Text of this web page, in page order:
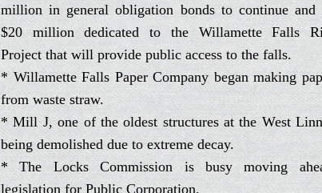
million in general obligation bonds to continue and
$20 million dedicated to the Willamette Falls
Project that will provide public access to the falls.
* Willamette Falls Paper Company began making
from waste straw.
* Mill J, one of the oldest structures at the West
being demolished due to extreme decay.
* The Locks Commission is busy moving
legislation for Public Corporation.